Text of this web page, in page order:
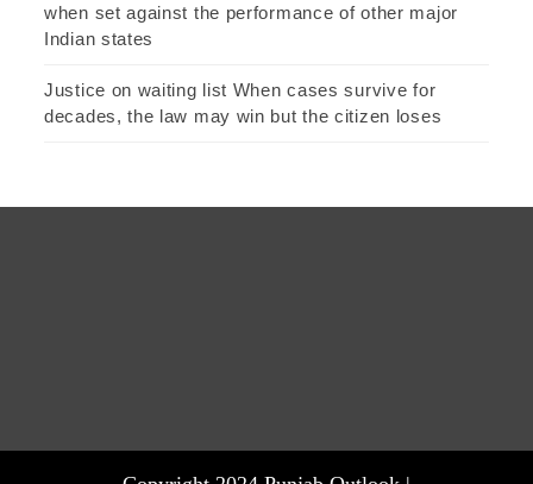
when set against the performance of other major
Indian states
Justice on waiting list When cases survive for
decades, the law may win but the citizen loses